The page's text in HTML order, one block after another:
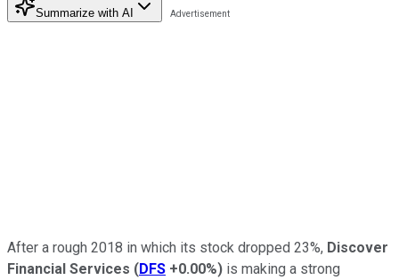
Summarize with AI
After a rough 2018 in which its stock dropped 23%, Discover
Financial Services (DFS +0.00%) is making a strong